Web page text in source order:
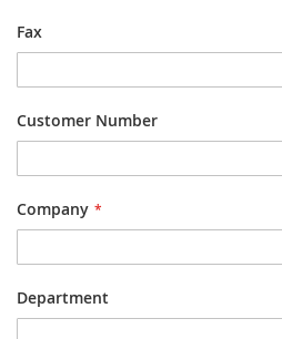
Fax
Customer Number
Company
Department